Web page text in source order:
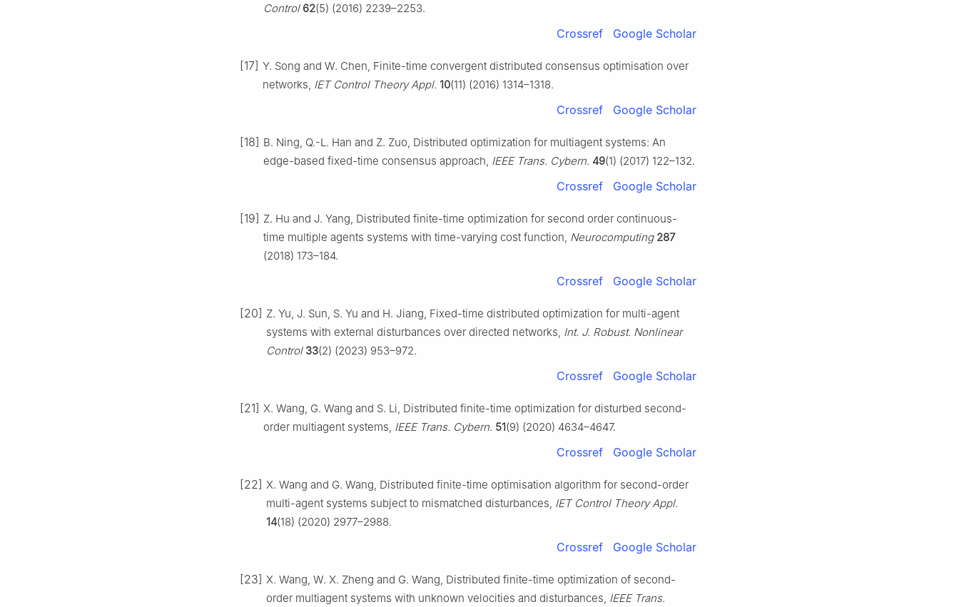
Control 62(5) (2016) 2239–2253.
Crossref Google Scholar
[17] Y. Song and W. Chen, Finite-time convergent distributed consensus optimisation over
networks, IET Control Theory Appl. 10(11) (2016) 1314–1318.
Crossref Google Scholar
[18] B. Ning, Q.-L. Han and Z. Zuo, Distributed optimization for multiagent systems: An
edge-based fixed-time consensus approach, IEEE Trans. Cybern. 49(1) (2017) 122–132.
Crossref Google Scholar
[19] Z. Hu and J. Yang, Distributed finite-time optimization for second order continuous-
time multiple agents systems with time-varying cost function, Neurocomputing 287
(2018) 173–184.
Crossref Google Scholar
[20] Z. Yu, J. Sun, S. Yu and H. Jiang, Fixed-time distributed optimization for multi-agent
systems with external disturbances over directed networks, Int. J. Robust. Nonlinear
Control 33(2) (2023) 953–972.
Crossref Google Scholar
[21] X. Wang, G. Wang and S. Li, Distributed finite-time optimization for disturbed second-
order multiagent systems, IEEE Trans. Cybern. 51(9) (2020) 4634–4647.
Crossref Google Scholar
[22] X. Wang and G. Wang, Distributed finite-time optimisation algorithm for second-order
multi-agent systems subject to mismatched disturbances, IET Control Theory Appl.
14(18) (2020) 2977–2988.
Crossref Google Scholar
[23] X. Wang, W. X. Zheng and G. Wang, Distributed finite-time optimization of second-
order multiagent systems with unknown velocities and disturbances, IEEE Trans.